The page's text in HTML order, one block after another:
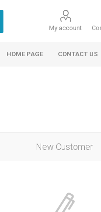
My account
HOME PAGE CONTACT US
New Customer